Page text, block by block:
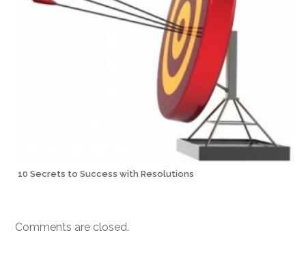
10 Secrets to Success with Resolutions
Comments are closed.